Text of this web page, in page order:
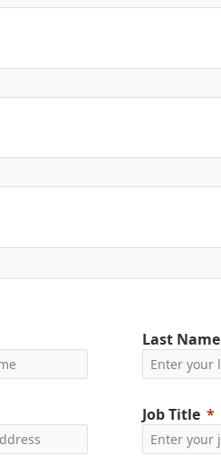
Last Name
Job Title